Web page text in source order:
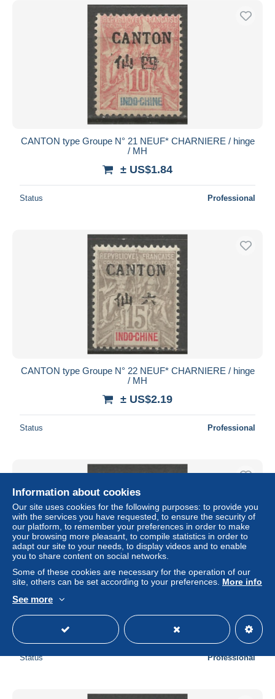
CANTON type Groupe N° 21 NEUF* CHARNIERE / hinge
/ MH
± US$1.84
Status Professional
CANTON type Groupe N° 22 NEUF* CHARNIERE / hinge
/ MH
± US$2.19
Status Professional
CANTON type Groupe N° 19 NEUF* CHARNIERE / hinge
± US$0.92
Status Professional
Information about cookies
Our site uses cookies for the following purposes: to provide you
with the services you have requested, to ensure the security of
our platform, to remember your preferences in order to make
your browsing more pleasant, to compile statistics in order to
adapt our site to your needs, to display videos and to enable
you to share content on social networks.
Some of these cookies are necessary for the operation of our
site, others can be set according to your preferences. More info
See more